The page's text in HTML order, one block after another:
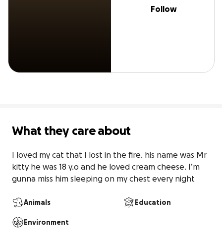
Follow
What they care about
I loved my cat that I lost in the fire. his name was Mr
kitty he was 18 y.o and he loved cream cheese. I’m
gunna miss him sleeping on my chest every night
Animals Education
Environment